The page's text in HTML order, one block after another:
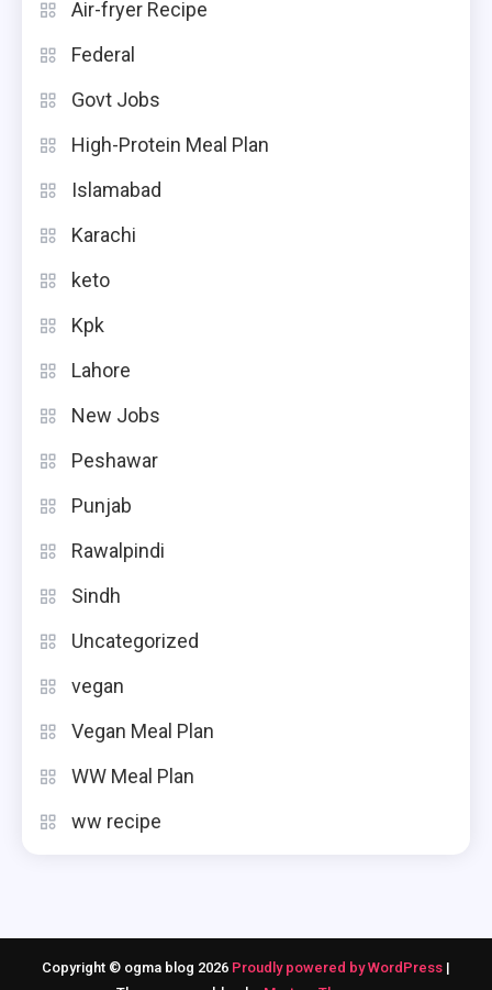
Air-fryer Recipe
Federal
Govt Jobs
High-Protein Meal Plan
Islamabad
Karachi
keto
Kpk
Lahore
New Jobs
Peshawar
Punjab
Rawalpindi
Sindh
Uncategorized
vegan
Vegan Meal Plan
WW Meal Plan
ww recipe
Copyright © ogma blog 2026 Proudly powered by WordPress |